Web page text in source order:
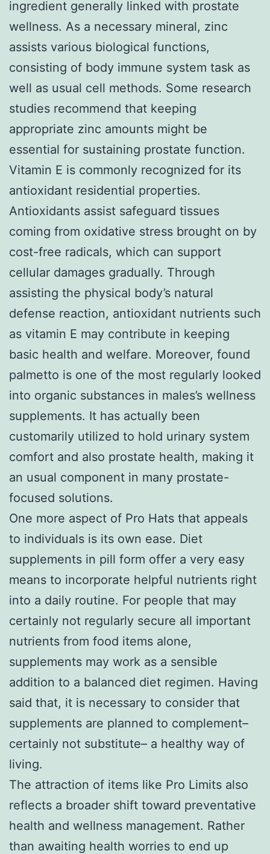
ingredient generally linked with prostate
wellness. As a necessary mineral, zinc
assists various biological functions,
consisting of body immune system task as
well as usual cell methods. Some research
studies recommend that keeping
appropriate zinc amounts might be
essential for sustaining prostate function.
Vitamin E is commonly recognized for its
antioxidant residential properties.
Antioxidants assist safeguard tissues
coming from oxidative stress brought on by
cost-free radicals, which can support
cellular damages gradually. Through
assisting the physical body’s natural
defense reaction, antioxidant nutrients such
as vitamin E may contribute in keeping
basic health and welfare. Moreover, found
palmetto is one of the most regularly looked
into organic substances in males’s wellness
supplements. It has actually been
customarily utilized to hold urinary system
comfort and also prostate health, making it
an usual component in many prostate-
focused solutions.
One more aspect of Pro Hats that appeals
to individuals is its own ease. Diet
supplements in pill form offer a very easy
means to incorporate helpful nutrients right
into a daily routine. For people that may
certainly not regularly secure all important
nutrients from food items alone,
supplements may work as a sensible
addition to a balanced diet regimen. Having
said that, it is necessary to consider that
supplements are planned to complement–
certainly not substitute– a healthy way of
living.
The attraction of items like Pro Limits also
reflects a broader shift toward preventative
health and wellness management. Rather
than awaiting health worries to end up